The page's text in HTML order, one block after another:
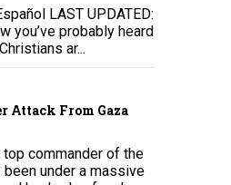
LAST UPDATED:
you’ve probably heard
ar...
Attack From Gaza
commander of the
been under a massive